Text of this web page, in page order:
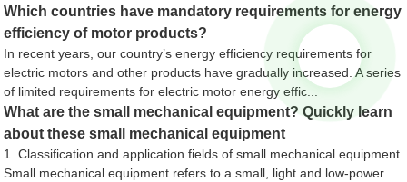
Which countries have mandatory requirements for energy
efficiency of motor products?
In recent years, our country’s energy efficiency requirements for
electric motors and other products have gradually increased. A series
of limited requirements for electric motor energy effic...
What are the small mechanical equipment? Quickly learn
about these small mechanical equipment
1. Classification and application fields of small mechanical equipment
Small mechanical equipment refers to a small, light and low-power